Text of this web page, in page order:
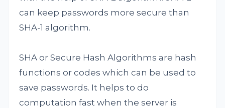
can keep passwords more secure than
SHA-1 algorithm.
SHA or Secure Hash Algorithms are hash
functions or codes which can be used to
save passwords. It helps to do
computation fast when the server is